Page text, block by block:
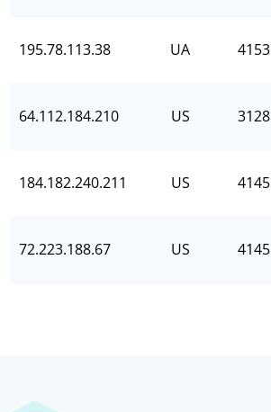
195.78.113.38 UA 4153
64.112.184.210 US 3128
184.182.240.211 US 4145
72.223.188.67 US 4145